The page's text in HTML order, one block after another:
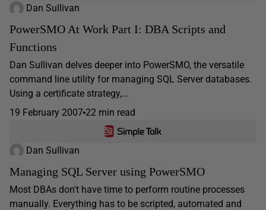
Dan Sullivan
PowerSMO At Work Part I: DBA Scripts and
Functions
Dan Sullivan delves deeper into PowerSMO, the versatile
command line utility for managing SQL Server databases.
Using a certificate strategy,...
19 February 2007 22 min read
Dan Sullivan
Managing SQL Server using PowerSMO
Most DBAs don't have time to perform routine processes
manually. Everything has to be scripted, automated and